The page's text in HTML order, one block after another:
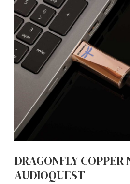
DRAGONFLY COPPER
AUDIOQUEST